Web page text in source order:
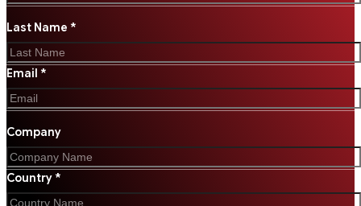
Last Name *
Email *
Company
Country *